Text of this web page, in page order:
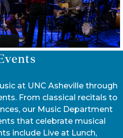
at UNC Asheville through
From classical recitals to
our Music Department
that celebrate musical
include Live at Lunch,